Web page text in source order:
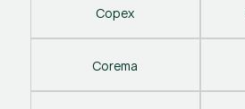
Copex
Corema